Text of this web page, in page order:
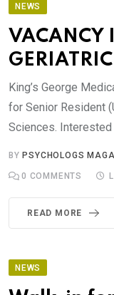
NEWS
VACANCY
King’s George
for Senior Resident
Sciences.
BYPSYCHOLOGS
0 COMMENTS
READ MORE
NEWS